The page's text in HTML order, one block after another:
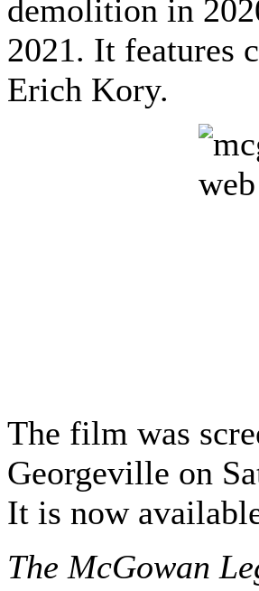
demolition in
2021. It features
Erich Kory.
The film was
Georgeville on
It is now
The McGowan